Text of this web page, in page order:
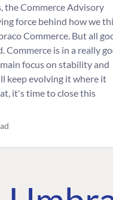
the Commerce Advisory
force behind how we
Commerce. But all
Commerce is in a really
focus on stability and
keep evolving it where it
it's time to close this